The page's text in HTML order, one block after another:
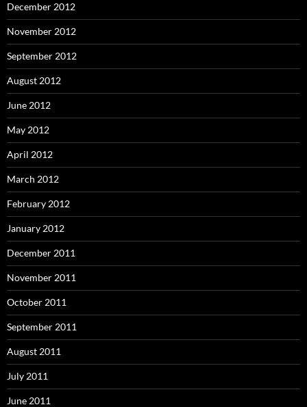
December 2012
November 2012
September 2012
August 2012
June 2012
May 2012
April 2012
March 2012
February 2012
January 2012
December 2011
November 2011
October 2011
September 2011
August 2011
July 2011
June 2011